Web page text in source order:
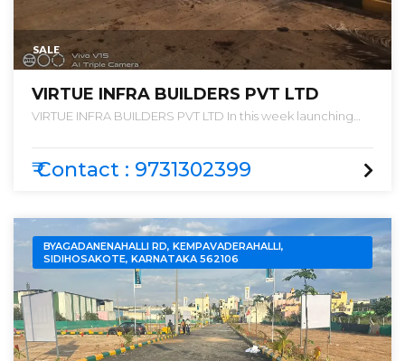
SALE
VIRTUE INFRA BUILDERS PVT LTD
VIRTUE INFRA BUILDERS PVT LTD In this week launching
SUPREME PROJECT WITH SPLENDID DEVELOPMENT FOR
EXTREMELY LOW AND BEST PRICES IN THE MARKET .
₹ Contact : 9731302399
BYAGADANENAHALLI RD, KEMPAVADERAHALLI,
SIDIHOSAKOTE, KARNATAKA 562106